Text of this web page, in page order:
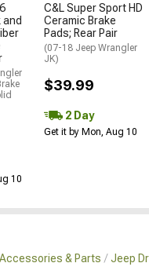
and
10
C&L Super Sport HD
Ceramic Brake
Pads; Rear Pair
(07-18 Jeep Wrangler
JK)
$39.99
2 Day
Get it by Mon, Aug 10
& Parts Jeep